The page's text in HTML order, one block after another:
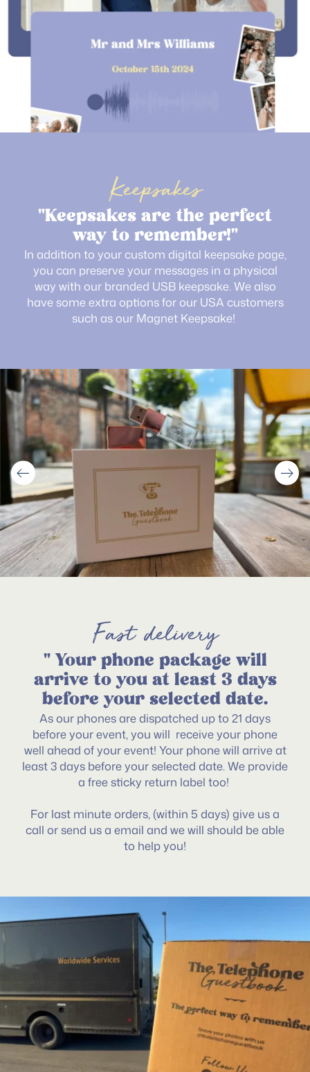
Keepsakes
"Keepsakes are the perfect
way to remember!"
In addition to your custom digital keepsake page,
you can preserve your messages in a physical
way with our branded USB keepsake. We also
have some extra options for our USA customers
such as our Magnet Keepsake!
Fast delivery
" Your phone package will
arrive to you at least 3 days
before your selected date.
As our phones are dispatched up to 21 days
before your event, you will receive your phone
well ahead of your event! Your phone will arrive at
least 3 days before your selected date. We provide
a free sticky return label too!
For last minute orders, (within 5 days) give us a
call or send us a email and we will should be able
to help you!